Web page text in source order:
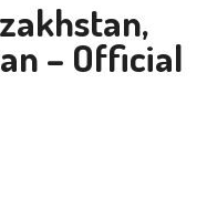
– Official